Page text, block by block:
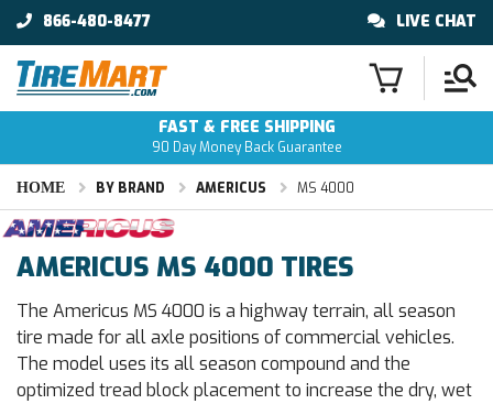
866-480-8477 LIVE CHAT
FAST & FREE SHIPPING
90 Day Money Back Guarantee
HOME BY BRAND AMERICUS MS 4000
AMERICUS MS 4000 TIRES
The Americus MS 4000 is a highway terrain, all season
tire made for all axle positions of commercial vehicles.
The model uses its all season compound and the
optimized tread block placement to increase the dry, wet